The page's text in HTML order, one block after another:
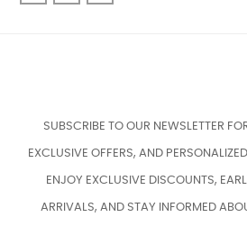
SUBSCRIBE TO OUR NEWSLETTER
EXCLUSIVE OFFERS, AND
ENJOY EXCLUSIVE DISCOUNTS,
ARRIVALS, AND STAY INFORMED